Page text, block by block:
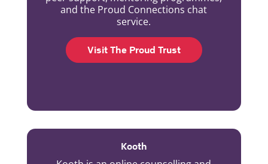
and the Proud Connections chat
service.
Visit The Proud Trust
Kooth